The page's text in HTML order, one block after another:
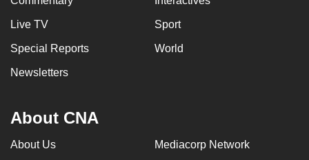
Live TV Sport
Special Reports World
Newsletters
About CNA
About Us Mediacorp Network